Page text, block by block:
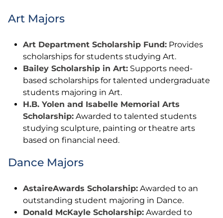
Art Majors
Art Department Scholarship Fund: Provides
scholarships for students studying Art.
Bailey Scholarship in Art: Supports need-
based scholarships for talented undergraduate
students majoring in Art.
H.B. Yolen and Isabelle Memorial Arts
Scholarship: Awarded to talented students
studying sculpture, painting or theatre arts
based on financial need.
Dance Majors
AstaireAwards Scholarship: Awarded to an
outstanding student majoring in Dance.
Donald McKayle Scholarship: Awarded to